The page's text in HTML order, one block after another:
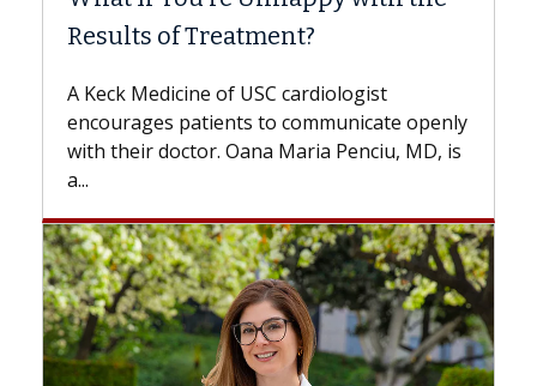
while others can wait. An expert discusses
the difference. If you’ve been diagnosed
with...